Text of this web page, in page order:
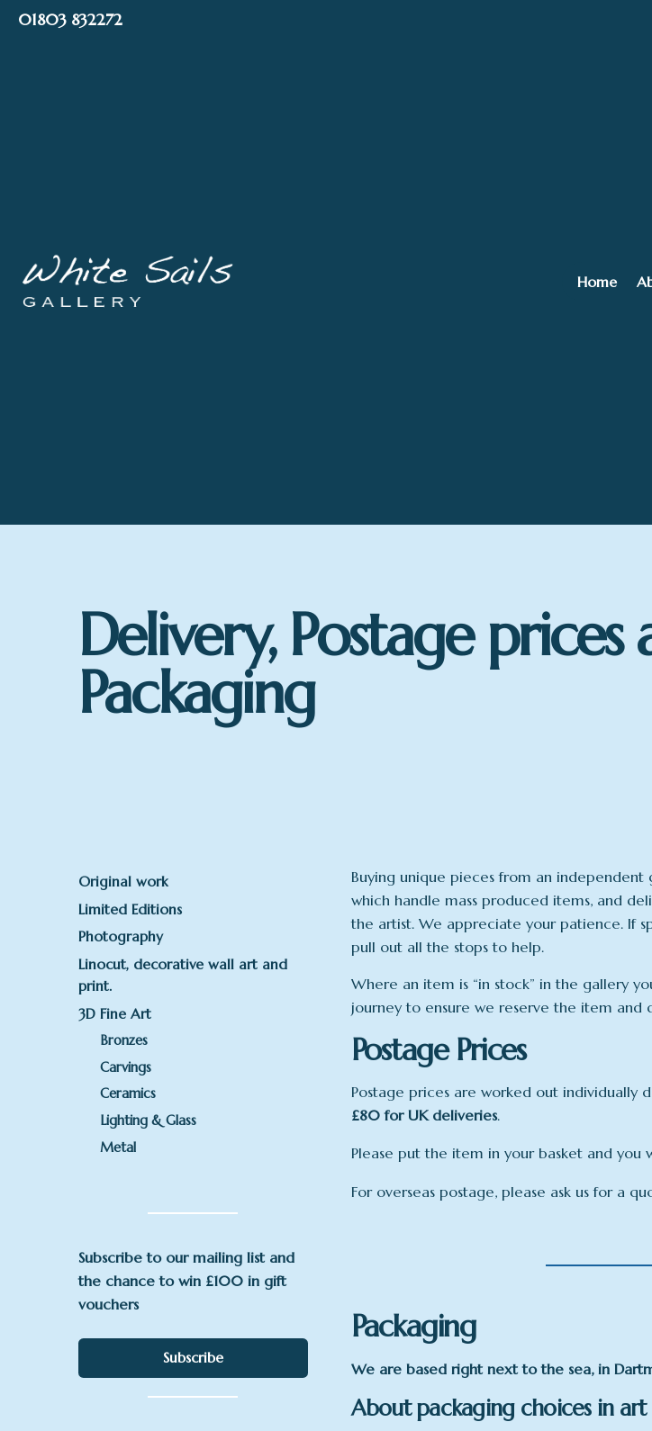
Skip01803 832272
Home
Delivery, Postage prices
Packaging
Original work
Limited Editions
Photography
Linocut, decorative wall art and
print.
3D Fine Art
Bronzes
Carvings
Ceramics
Lighting & Glass
Metal
Subscribe to our mailing list and
the chance to win £100 in gift
vouchers
Subscribe
Buying unique pieces from an
which handle mass produced items, and
the artist. We appreciate your patience. If
pull out all the stops to help.
Where an item is “in stock” in the gallery
journey to ensure we reserve the item and
Postage Prices
Postage prices are worked out individually
£80 for UK deliveries.
Please put the item in your basket and
For overseas postage, please ask us for a
Packaging
We are based right next to the sea, in
About packaging choices in art